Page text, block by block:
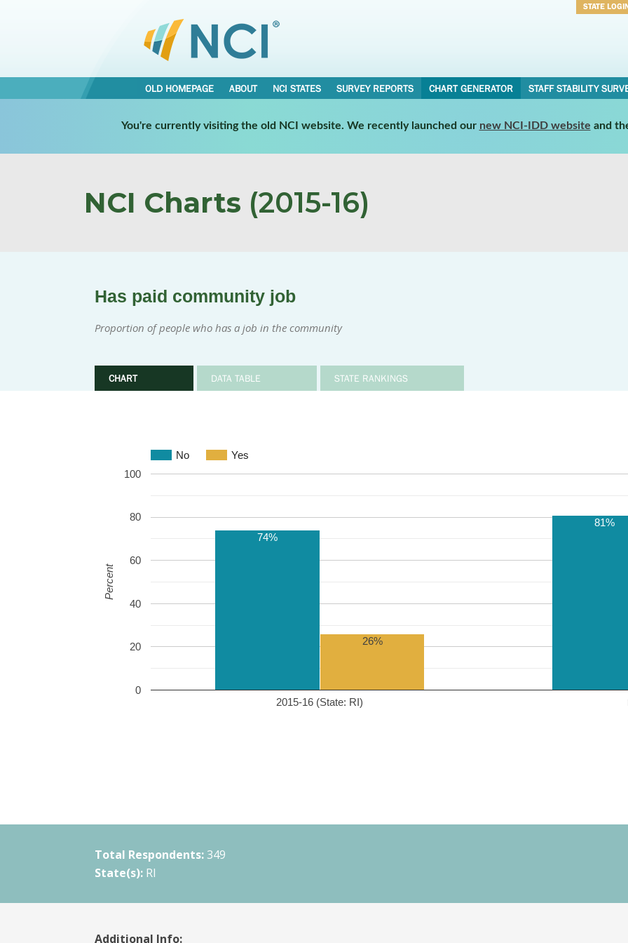
STATE
OLD HOMEPAGE ABOUT NCI STATES SURVEY REPORTS CHART GENERATOR STAFF STABILITY
You're currently visiting the old NCI website. We recently launched our new NCI-IDD website and
NCI Charts (2015-16)
Has paid community job
Proportion of people who has a job in the community
CHART DATA TABLE STATE RANKINGS
No Yes
2015-16 (State: RI)
0
20
40
60
80
100
74%
81%
26%
Percent
Total Respondents: 349
State(s): RI
Additional Info: